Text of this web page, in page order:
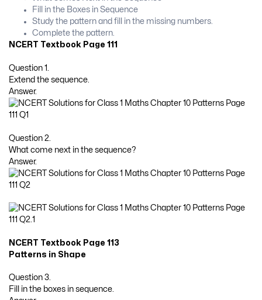
Fill in the Boxes in Sequence
Study the pattern and fill in the missing numbers.
Complete the pattern.
NCERT Textbook Page 111
Question 1.
Extend the sequence.
Answer.
Question 2.
What come next in the sequence?
Answer.
NCERT Textbook Page 113
Patterns in Shape
Question 3.
Fill in the boxes in sequence.